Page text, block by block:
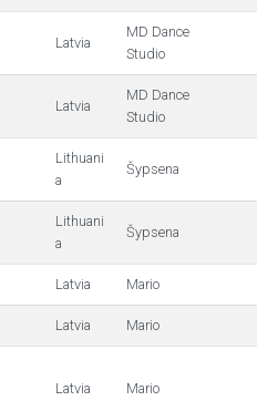
Latvia
MD Dance
Studio
Latvia
MD Dance
Studio
Lithuani
a
Šypsena
Lithuani
a
Šypsena
Latvia Mario
Latvia Mario
Latvia Mario